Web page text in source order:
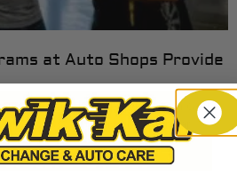
at Auto Shops Provide
at auto shops provide, from cash
perks, and save on your car